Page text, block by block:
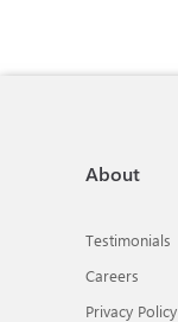
About
Testimonials
Careers
Privacy Policy